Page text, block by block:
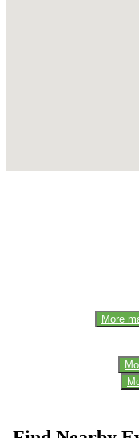
More